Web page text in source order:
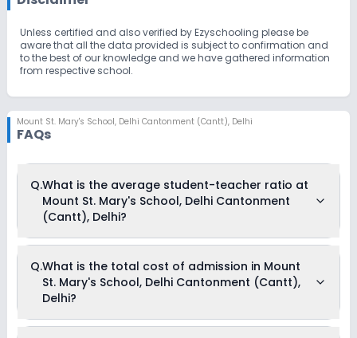
Unless certified and also verified by Ezyschooling please be
aware that all the data provided is subject to confirmation and
to the best of our knowledge and we have gathered information
from respective school.
Mount St. Mary's School, Delhi Cantonment (Cantt), Delhi
FAQs
Q.What is the average student-teacher ratio at
Mount St. Mary's School, Delhi Cantonment
(Cantt), Delhi?
School, Delhi Cantonment (Cantt), Delhi is 23:1.
Q.What is the total cost of admission in Mount
St. Mary's School, Delhi Cantonment (Cantt),
Delhi?